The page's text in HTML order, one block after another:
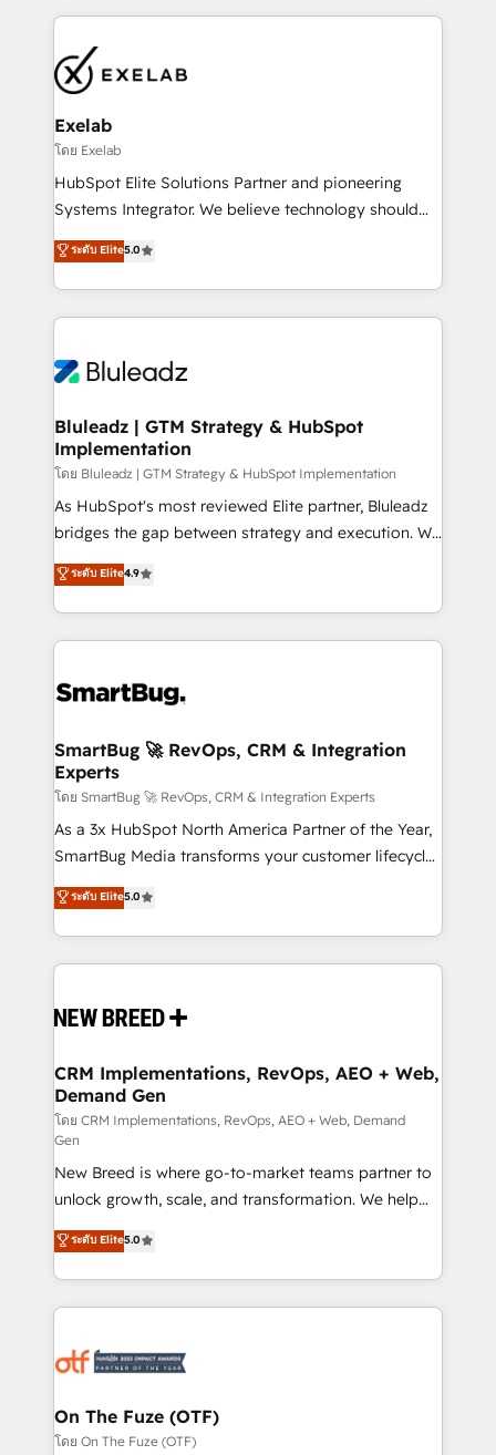
own their revenue engine and the outcomes.
and leadership. What We Do ➡️ CRM Architecture &
pipelines ➡️ Revenue Operations 📈 – Lead, deal,
onboarding, and renewal processes ➡️ GTM
Operations ⚙️ – Automation, forecasting, and
reporting ➡️ Custom Integrations 🔌 – API-based
connections with ERP and billing systems HubSpot
Accreditations: - CRM Implementation Accreditation
Integration Accreditation 🧠 - Quote-to-Cash
Capabilities Award 💰 Proven in Complex
more. ➡️ Check out our case studies:
https://www.man.digital/case-studies Build a CRM
Exelab
โดย Exelab
HubSpot Elite Solutions Partner and pioneering
Systems Integrator. We believe technology should
serve business strategy, not the other way around.
Every engagement begins with clear objectives,
customer journey mapping, and measurable KPIs.
Only then we architect solutions. The question is
outcomes to deliver. -SYSTEM INTEGRATION-
make HubSpot the operational hub, integrated with
SAP, Microsoft Dynamics, custom ERPs, and any
enterprise platform. Proprietary apps extend
HubSpot beyond standard configurations. -AI-
FIRST- AI across customer-facing operations to
unlock efficiency at scale. From predictive
intelligence to conversational AI, we turn data into
accreditations
ระดับ Elite5.0
Bluleadz | GTM Strategy & HubSpot
Implementation
โดย Bluleadz | GTM Strategy & HubSpot Implementation
As HubSpot's most reviewed Elite partner, Bluleadz
bridges the gap between strategy and execution. We
don't just "set up tools" — we install the GTM
Operating System (GTM OS) to align your leadership
and engineer a portal that drives predictable
revenue velocity. 🚀 GTM Strategy & Alignment
stalling growth. Fix your ICP, Math, and Story to stop
Scalable Architecture: Zero-technical-debt setup
across all Hubs, validated by our 7 HubSpot
Accreditations. AI-Powered RevOps: Breeze AI,
custom AI agents, and high-integrity migrations for
total reporting clarity. Security & Compliance: SOC 2
security. 🏆 Why Bluleadz? GTM OS Partner | 16+
Years Experience | 1,000+ Five-Star Reviews
ระดับ Elite4.9
SmartBug 🚀 RevOps, CRM & Integration
Experts
โดย SmartBug 🚀 RevOps, CRM & Integration Experts
As a 3x HubSpot North America Partner of the Year,
SmartBug Media transforms your customer lifecycle
into a revenue engine. Our unified ecosystem
includes specialized divisions Globalia (AI &
Software) and Point Success Media (Paid Media),
making this the official home for all three brands. 🔄
and system integrations powered by Globalia’s
trainers to drive platform adoption. 📈 Revenue
Generation - Full-funnel marketing and high-
performance advertising via Point Success Media. -
Expert deployment of Breeze AI and custom agents
to automate growth. 🏆 Elite Excellence - 8 platform
accreditations and deep HIPAA-compliance
expertise. - A team of 250+ experts dedicated to
your resilient growth.
ระดับ Elite5.0
CRM Implementations, RevOps, AEO + Web,
Demand Gen
โดย CRM Implementations, RevOps, AEO + Web, Demand
Gen
New Breed is where go-to-market teams partner to
unlock growth, scale, and transformation. We help
companies activate HubSpot’s AI-powered
customer platform and operationalize HubSpot’s
Loop Marketing framework through expert-led
services, smart agents, and purpose-built apps,
results, fast. ⚙️CRM & RevOps: Align all Hubs to your
🎯Demand Gen & ABM: Drive pipeline with inbound,
ABM, AEO, SEO, & paid media. 👩‍💻Web Design:
ระดับ Elite5.0
On The Fuze (OTF)
โดย On The Fuze (OTF)